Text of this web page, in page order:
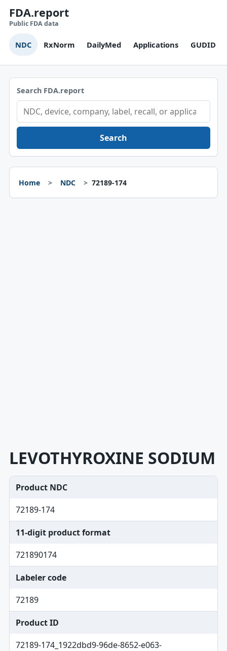
FDA.report
Public FDA data
NDC RxNorm DailyMed Applications GUDID
Search FDA.report
Search
Home NDC 72189-174
LEVOTHYROXINE SODIUM
Product NDC
72189-174
11-digit product format
721890174
Labeler code
72189
Product ID
72189-174_1922dbd9-96de-8652-e063-